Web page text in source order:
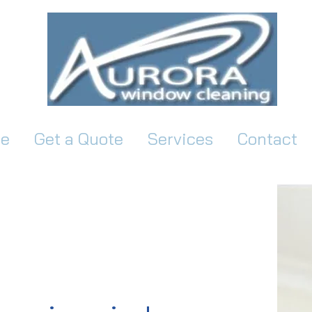
Get a Quote Services Contact